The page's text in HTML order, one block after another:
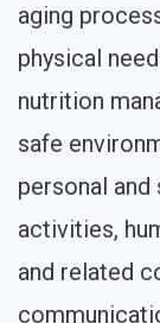
aging
physical
nutrition
safe
personal
activities,
and related